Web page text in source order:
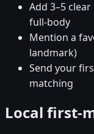
Add 3–5
full-body
Mention a
landmark)
Send your
matching
Local first-